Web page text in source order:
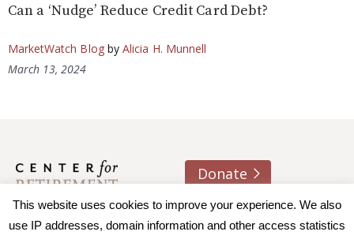
Can a ‘Nudge’ Reduce Credit Card Debt?
MarketWatch Blogby Alicia H. Munnell
March 13, 2024
Donate
About usContactJoin e-mail list
This website uses cookies to improve your experience. We also
use IP addresses, domain information and other access statistics